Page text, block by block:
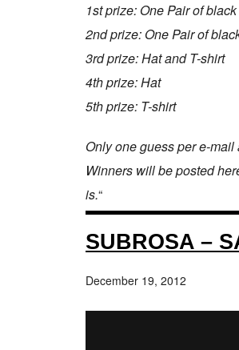
1st prize: One Pair of
2nd prize: One Pair of
3rd prize: Hat and T-shirt
4th prize: Hat
5th prize: T-shirt
Only one guess per e-
Winners will be posted
is.“
SUBROSA –
December 19, 2012